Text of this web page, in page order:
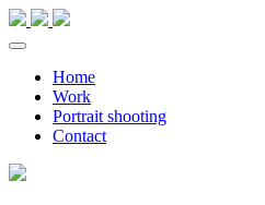
Home
Work
Portrait shooting
Contact